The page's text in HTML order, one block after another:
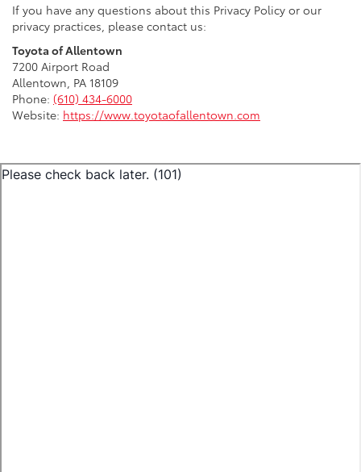
If you have any questions about this Privacy Policy or our
privacy practices, please contact us:
Toyota of Allentown
7200 Airport Road
Allentown, PA 18109
Phone: (610) 434-6000
Website: https://www.toyotaofallentown.com